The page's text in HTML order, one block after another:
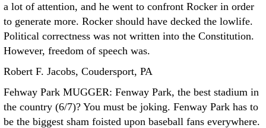
a lot of attention, and he went to confront Rocker in order
to generate more. Rocker should have decked the lowlife.
Political correctness was not written into the Constitution.
However, freedom of speech was.
Robert F. Jacobs, Coudersport, PA
Fehway Park MUGGER: Fenway Park, the best stadium in
the country (6/7)? You must be joking. Fenway Park has to
be the biggest sham foisted upon baseball fans everywhere.